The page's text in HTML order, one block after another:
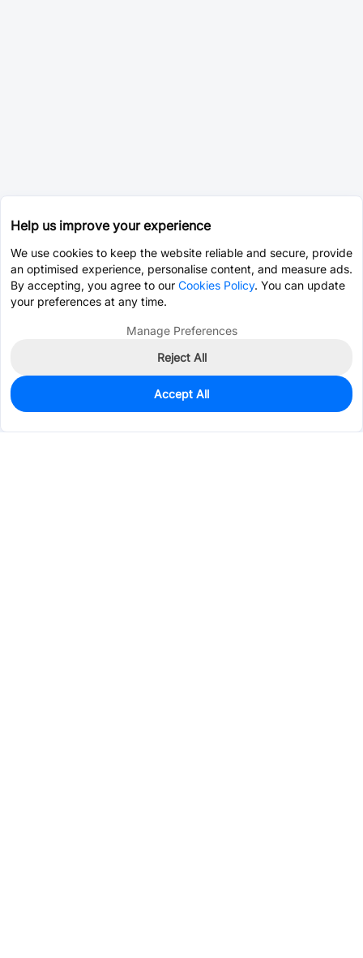
0
$0.1961
Help us improve your experience
We use cookies to keep the website reliable and secure, provide
an optimised experience, personalise content, and measure ads.
By accepting, you agree to our Cookies Policy. You can update
your preferences at any time.
Manage Preferences
Reject All
Accept All